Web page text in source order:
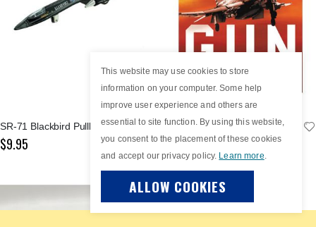
This website may use cookies to store
information on your computer. Some help
improve user experience and others are
essential to site function. By using this website,
you consent to the placement of these cookies
and accept our privacy policy. Learn more
ALLOW COOKIES
SR-71 Blackbird Pullback
$9.95
Top Gun: An American Story
$19.99